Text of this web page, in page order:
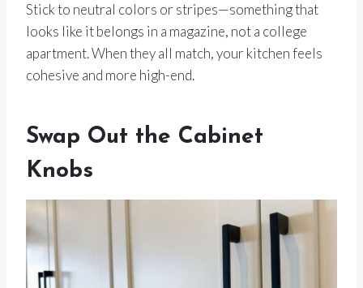
Stick to neutral colors or stripes—something that
looks like it belongs in a magazine, not a college
apartment. When they all match, your kitchen feels
cohesive and more high-end.
Swap Out the Cabinet
Knobs